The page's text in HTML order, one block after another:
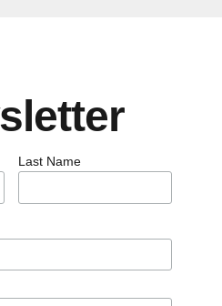
Last Name